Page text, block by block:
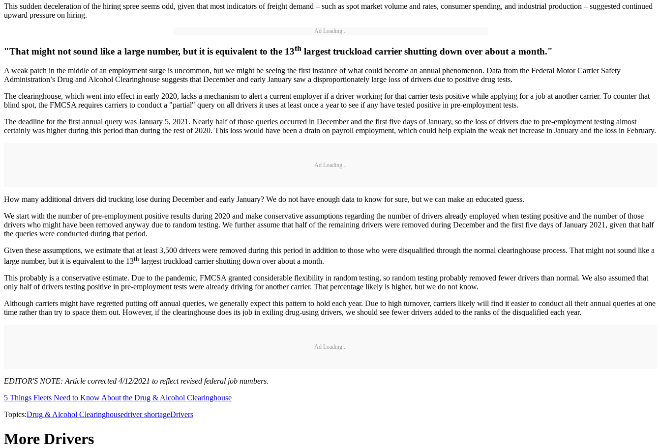
This sudden deceleration of the hiring spree seems odd, given that most indicators of freight demand – such as spot market volume and rates, consumer spending, and industrial production – suggested continued
upward pressure on hiring.
Ad Loading...
"That might not sound like a large number, but it is equivalent to the 13th largest truckload carrier shutting down over about a month."
A weak patch in the middle of an employment surge is uncommon, but we might be seeing the first instance of what could become an annual phenomenon. Data from the Federal Motor Carrier Safety
Administration’s Drug and Alcohol Clearinghouse suggests that December and early January saw a disproportionately large loss of drivers due to positive drug tests.
The clearinghouse, which went into effect in early 2020, lacks a mechanism to alert a current employer if a driver working for that carrier tests positive while applying for a job at another carrier. To counter that
blind spot, the FMCSA requires carriers to conduct a "partial" query on all drivers it uses at least once a year to see if any have tested positive in pre-employment tests.
The deadline for the first annual query was January 5, 2021. Nearly half of those queries occurred in December and the first five days of January, so the loss of drivers due to pre-employment testing almost
certainly was higher during this period than during the rest of 2020. This loss would have been a drain on payroll employment, which could help explain the weak net increase in January and the loss in February.
Ad Loading...
How many additional drivers did trucking lose during December and early January? We do not have enough data to know for sure, but we can make an educated guess.
We start with the number of pre-employment positive results during 2020 and make conservative assumptions regarding the number of drivers already employed when testing positive and the number of those
drivers who might have been removed anyway due to random testing. We further assume that half of the remaining drivers were removed during December and the first five days of January 2021, given that half
the queries were conducted during that period.
Given these assumptions, we estimate that at least 3,500 drivers were removed during this period in addition to those who were disqualified through the normal clearinghouse process. That might not sound like a
large number, but it is equivalent to the 13th largest truckload carrier shutting down over about a month.
This probably is a conservative estimate. Due to the pandemic, FMCSA granted considerable flexibility in random testing, so random testing probably removed fewer drivers than normal. We also assumed that
only half of drivers testing positive in pre-employment tests were already driving for another carrier. That percentage likely is higher, but we do not know.
Although carriers might have regretted putting off annual queries, we generally expect this pattern to hold each year. Due to high turnover, carriers likely will find it easier to conduct all their annual queries at one
time rather than try to space them out. However, if the clearinghouse does its job in exiling drug-using drivers, we should see fewer drivers added to the ranks of the disqualified each year.
Ad Loading...
EDITOR'S NOTE: Article corrected 4/12/2021 to reflect revised federal job numbers.
5 Things Fleets Need to Know About the Drug & Alcohol Clearinghouse
Topics:Drug & Alcohol Clearinghousedriver shortageDrivers
More Drivers